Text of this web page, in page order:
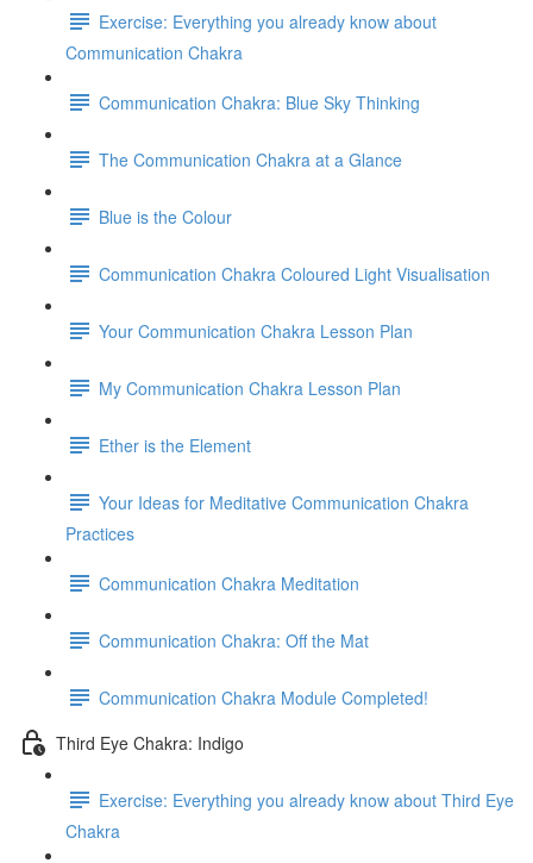
Exercise: Everything you already know about
Communication Chakra
Communication Chakra: Blue Sky Thinking
The Communication Chakra at a Glance
Blue is the Colour
Communication Chakra Coloured Light Visualisation
Your Communication Chakra Lesson Plan
My Communication Chakra Lesson Plan
Ether is the Element
Your Ideas for Meditative Communication Chakra
Practices
Communication Chakra Meditation
Communication Chakra: Off the Mat
Communication Chakra Module Completed!
Third Eye Chakra: Indigo
Exercise: Everything you already know about Third Eye
Chakra